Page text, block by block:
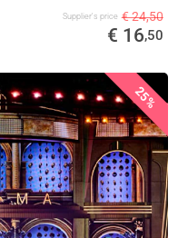
Supplier's price € 24,50
€ 16,50
25%